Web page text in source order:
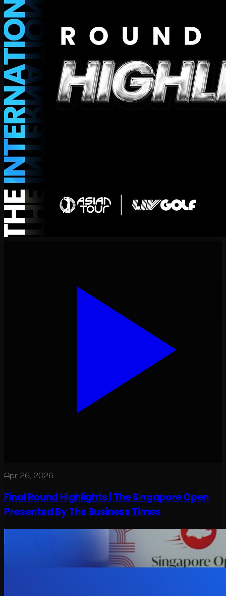
Apr 26, 2026
Final Round Highlights | The Singapore Open
Presented By The Business Times